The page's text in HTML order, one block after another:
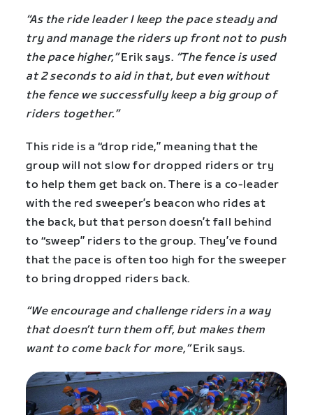
“As the ride leader I keep the pace steady and
try and manage the riders up front not to push
the pace higher,”Erik says. “The fence is used
at 2 seconds to aid in that, but even without
the fence we successfully keep a big group of
riders together.”
This ride is a “drop ride,” meaning that the
group will not slow for dropped riders or try
to help them get back on. There is a co-leader
with the red sweeper’s beacon who rides at
the back, but that person doesn’t fall behind
to “sweep” riders to the group. They’ve found
that the pace is often too high for the sweeper
to bring dropped riders back.
“We encourage and challenge riders in a way
that doesn’t turn them off, but makes them
want to come back for more,”Erik says.